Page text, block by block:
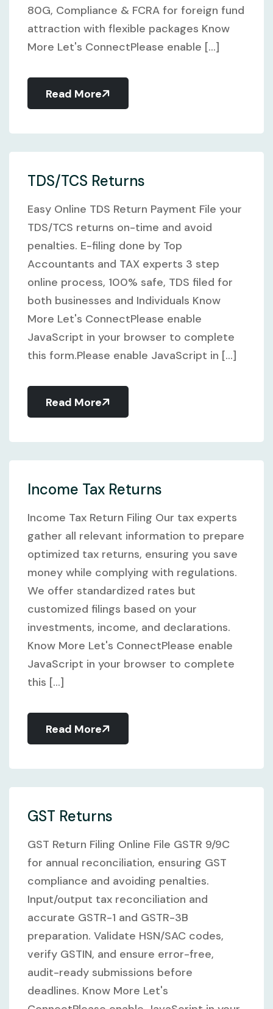
80G, Compliance & FCRA for foreign fund
attraction with flexible packages Know
More Let's ConnectPlease enable [...]
Read More
TDS/TCS Returns
Easy Online TDS Return Payment File your
TDS/TCS returns on-time and avoid
penalties. E-filing done by Top
Accountants and TAX experts 3 step
online process, 100% safe, TDS filed for
both businesses and Individuals Know
More Let's ConnectPlease enable
JavaScript in your browser to complete
this form.Please enable JavaScript in [...]
Read More
Income Tax Returns
Income Tax Return Filing Our tax experts
gather all relevant information to prepare
optimized tax returns, ensuring you save
money while complying with regulations.
We offer standardized rates but
customized filings based on your
investments, income, and declarations.
Know More Let's ConnectPlease enable
JavaScript in your browser to complete
this [...]
Read More
GST Returns
GST Return Filing Online File GSTR 9/9C
for annual reconciliation, ensuring GST
compliance and avoiding penalties.
Input/output tax reconciliation and
accurate GSTR-1 and GSTR-3B
preparation. Validate HSN/SAC codes,
verify GSTIN, and ensure error-free,
audit-ready submissions before
deadlines. Know More Let's